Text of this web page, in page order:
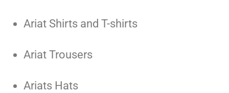
Ariat Shirts and T-shirts
Ariat Trousers
Ariats Hats